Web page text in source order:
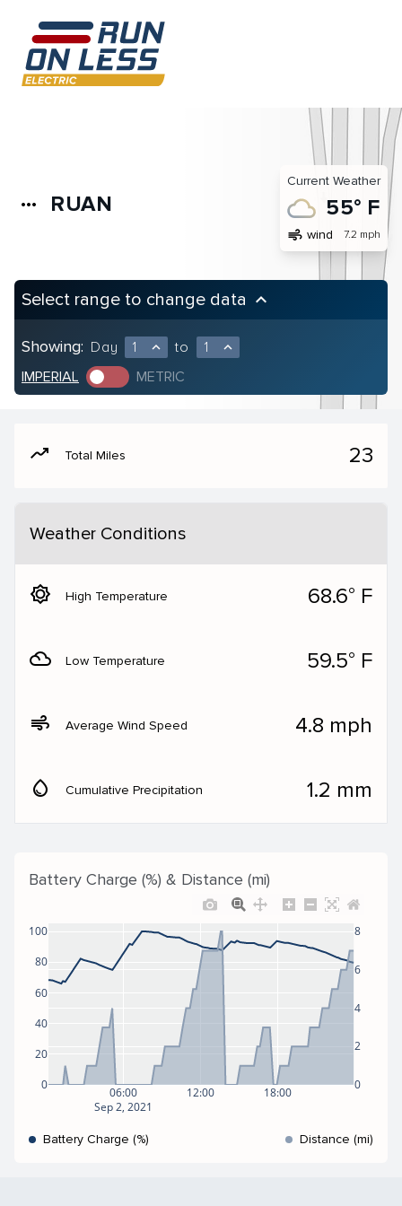
more_horiz RUAN
Current Weather
55° F
air wind 7.2 mph
Select range to change data keyboard_arrow_up
Showing: Day 1 expand_less to 1 expand_less
IMPERIAL METRIC
moving Total Miles 23
Weather Conditions
brightness_5 High Temperature 68.6° F
filter_drama Low Temperature 59.5° F
air Average Wind Speed 4.8 mph
water_drop Cumulative Precipitation 1.2 mm
Battery Charge (%) & Distance (mi)
06:00
Sep 2, 2021
12:00 18:00
0
20
40
60
80
100
0
2
4
6
8
Battery Charge (%) Distance (mi)